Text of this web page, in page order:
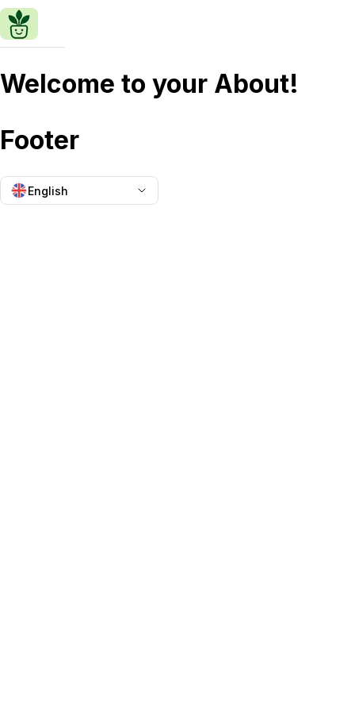
Welcome to your About!
Footer
English